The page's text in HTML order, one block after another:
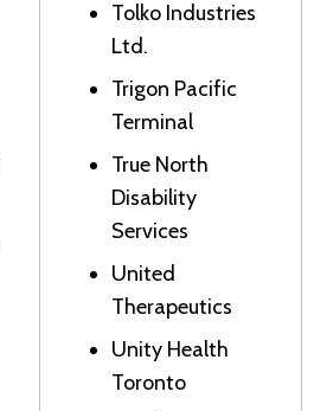
Tolko Industries
Ltd.
Trigon Pacific
Terminal
True North
Disability
Services
United
Therapeutics
Unity Health
Toronto